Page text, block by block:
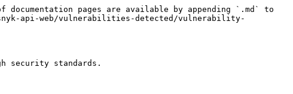
pages are available by appending `.md` to
api-web/vulnerabilities-detected/vulnerability-
security standards.